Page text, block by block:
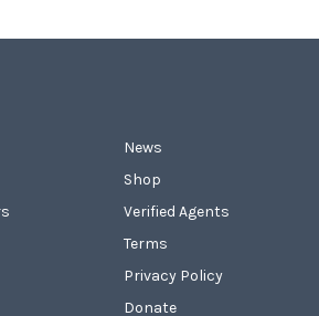
News
Shop
Verified Agents
Terms
Privacy Policy
Donate